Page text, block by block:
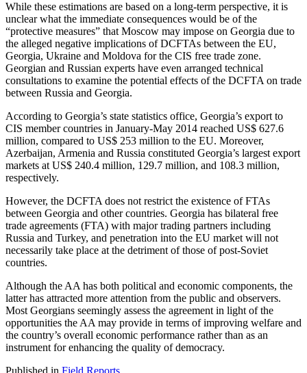
While these estimations are based on a long-term perspective, it is
unclear what the immediate consequences would be of the
“protective measures” that Moscow may impose on Georgia due to
the alleged negative implications of DCFTAs between the EU,
Georgia, Ukraine and Moldova for the CIS free trade zone.
Georgian and Russian experts have even arranged technical
consultations to examine the potential effects of the DCFTA on trade
between Russia and Georgia.
According to Georgia’s state statistics office, Georgia’s export to
CIS member countries in January-May 2014 reached US$ 627.6
million, compared to US$ 253 million to the EU. Moreover,
Azerbaijan, Armenia and Russia constituted Georgia’s largest export
markets at US$ 240.4 million, 129.7 million, and 108.3 million,
respectively.
However, the DCFTA does not restrict the existence of FTAs
between Georgia and other countries. Georgia has bilateral free
trade agreements (FTA) with major trading partners including
Russia and Turkey, and penetration into the EU market will not
necessarily take place at the detriment of those of post-Soviet
countries.
Although the AA has both political and economic components, the
latter has attracted more attention from the public and observers.
Most Georgians seemingly assess the agreement in light of the
opportunities the AA may provide in terms of improving welfare and
the country’s overall economic performance rather than as an
instrument for enhancing the quality of democracy.